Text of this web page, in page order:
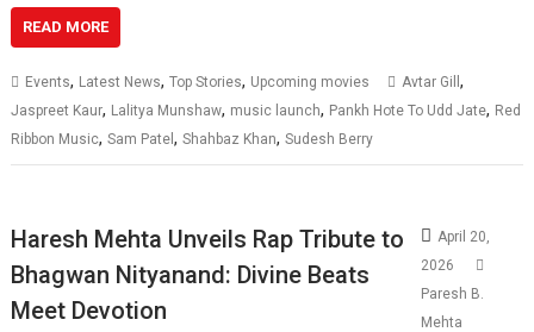
READ MORE
Events, Latest News,Top Stories, Upcoming movies Avtar Gill,
Jaspreet Kaur, Lalitya Munshaw, music launch, Pankh Hote To Udd Jate, Red
Ribbon Music,Sam Patel,Shahbaz Khan,Sudesh Berry
Haresh Mehta Unveils Rap Tribute to
Bhagwan Nityanand: Divine Beats
Meet Devotion
April 20,
2026
Paresh B.
Mehta